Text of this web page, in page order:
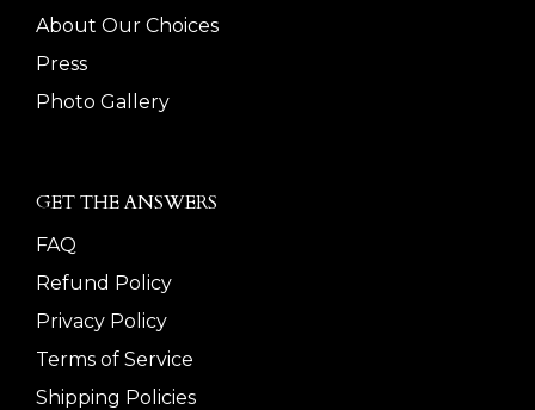
About Our Choices
Press
Photo Gallery
GET THE ANSWERS
FAQ
Refund Policy
Privacy Policy
Terms of Service
Shipping Policies